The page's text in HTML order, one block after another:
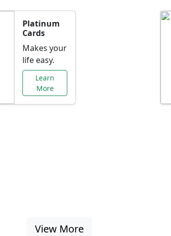
Platinum
Cards
Makes your
life easy.
Learn
More
View More